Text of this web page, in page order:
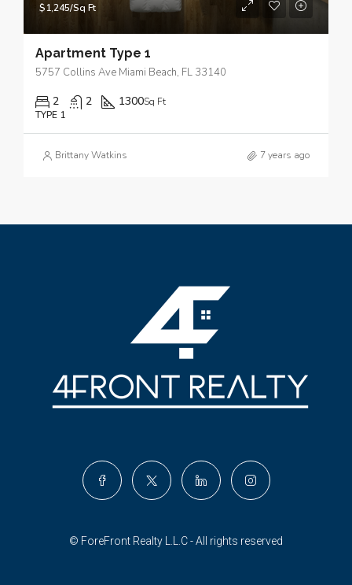
$1,245/Sq Ft
Apartment Type 1
5757 Collins Ave Miami Beach, FL 33140
2 2 1300Sq Ft
TYPE 1
Brittany Watkins 7 years ago
© ForeFront Realty L.L.C - All rights reserved